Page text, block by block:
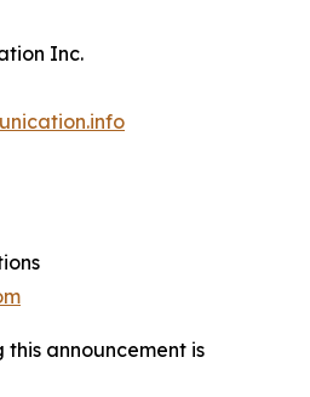
Inc.
announcement is